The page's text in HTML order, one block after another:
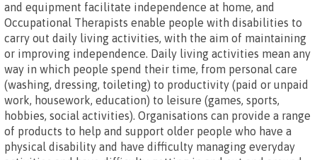
and equipment facilitate independence at home, and
Occupational Therapists enable people with disabilities to
carry out daily living activities, with the aim of maintaining
or improving independence. Daily living activities mean any
way in which people spend their time, from personal care
(washing, dressing, toileting) to productivity (paid or unpaid
work, housework, education) to leisure (games, sports,
hobbies, social activities). Organisations can provide a range
of products to help and support older people who have a
physical disability and have difficulty managing everyday